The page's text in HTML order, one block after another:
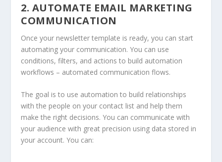
2. AUTOMATE EMAIL MARKETING
COMMUNICATION
Once your newsletter template is ready, you can start
automating your communication. You can use
conditions, filters, and actions to build automation
workflows – automated communication flows.
The goal is to use automation to build relationships
with the people on your contact list and help them
make the right decisions. You can communicate with
your audience with great precision using data stored in
your account. You can: